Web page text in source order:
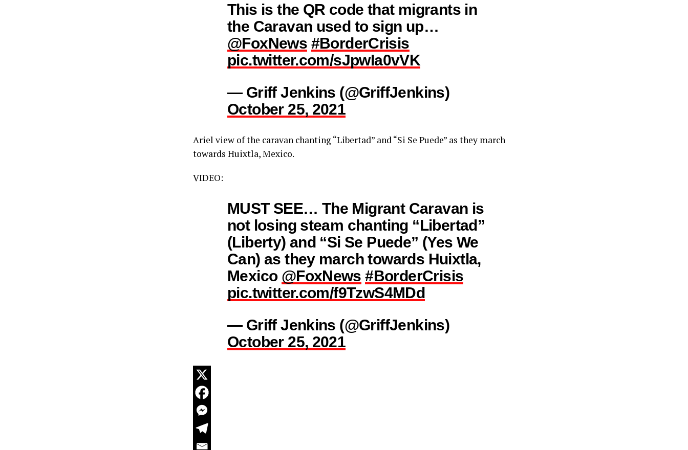
This is the QR code that migrants in
the Caravan used to sign up…
@FoxNews #BorderCrisis
pic.twitter.com/sJpwIa0vVK
— Griff Jenkins (@GriffJenkins)
October 25, 2021
Ariel view of the caravan chanting “Libertad” and “Si Se Puede” as they march
towards Huixtla, Mexico.
VIDEO:
MUST SEE… The Migrant Caravan is
not losing steam chanting “Libertad”
(Liberty) and “Si Se Puede” (Yes We
Can) as they march towards Huixtla,
Mexico @FoxNews #BorderCrisis
pic.twitter.com/f9TzwS4MDd
— Griff Jenkins (@GriffJenkins)
October 25, 2021